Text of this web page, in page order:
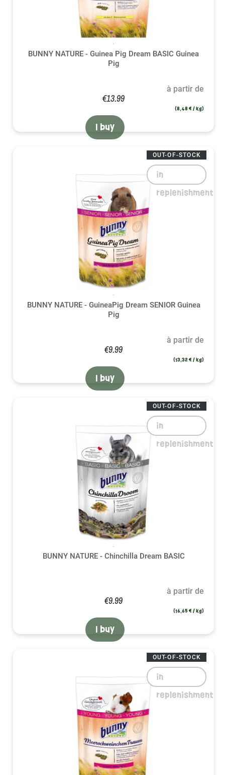
BUNNY NATURE - Guinea Pig Dream BASIC Guinea
Pig
à partir de
€13.99
(8,48 € / kg)
I buy
BUNNY NATURE - GuineaPig Dream SENIOR Guinea
Pig
à partir de
€9.99
(13,32 € / kg)
OUT-OF-STOCK
in
replenishment
I buy
BUNNY NATURE - Chinchilla Dream BASIC
à partir de
€9.99
(16,65 € / kg)
OUT-OF-STOCK
in
replenishment
I buy
OUT-OF-STOCK
in
replenishment